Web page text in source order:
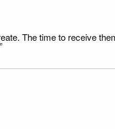
The time to receive